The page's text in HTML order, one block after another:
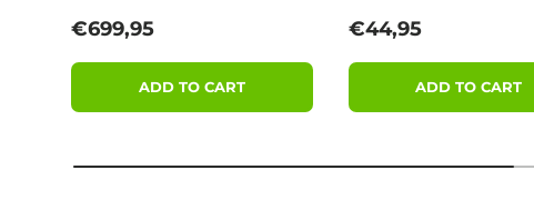
Regular price
€699,95
ADD TO CART
Regular price
€44,95
ADD TO CART